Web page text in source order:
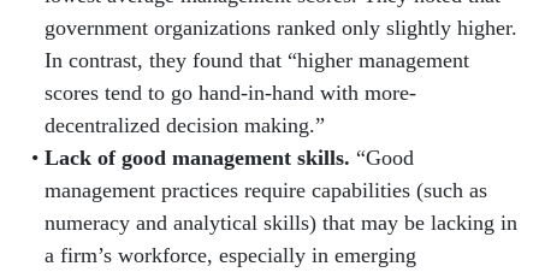
In contrast, they found that “higher management
scores tend to go hand-in-hand with more-
decentralized decision making.”
Lack of good management skills.
management practices require capabilities (such as
numeracy and analytical skills) that may be lacking in
a firm’s workforce, especially in emerging
economies,” the study found.